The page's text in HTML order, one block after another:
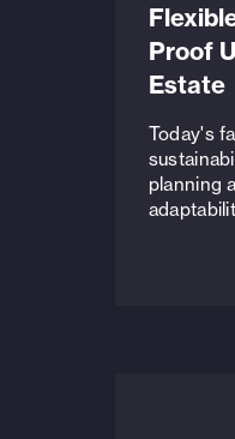
Proof
Estate
Today's
planning